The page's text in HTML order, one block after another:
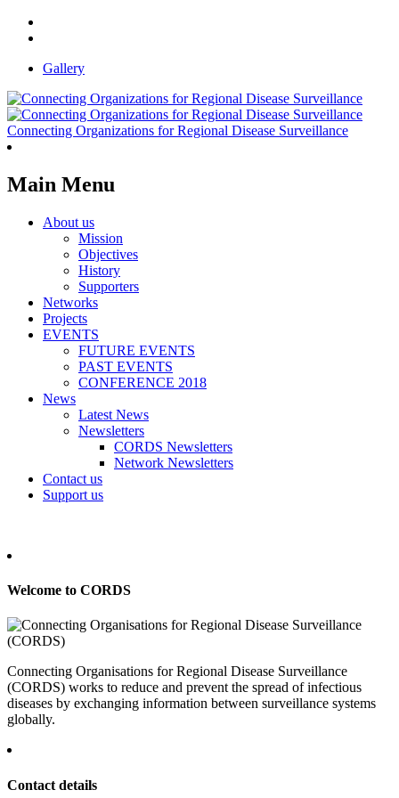
Gallery
Connecting Organizations for Regional Disease Surveillance
Main Menu
About us
Mission
Objectives
History
Supporters
Networks
Projects
EVENTS
FUTURE EVENTS
PAST EVENTS
CONFERENCE 2018
News
Latest News
Newsletters
CORDS Newsletters
Network Newsletters
Contact us
Support us
Welcome to CORDS
Connecting Organisations for Regional Disease Surveillance
(CORDS) works to reduce and prevent the spread of infectious
diseases by exchanging information between surveillance systems
globally.
Contact details